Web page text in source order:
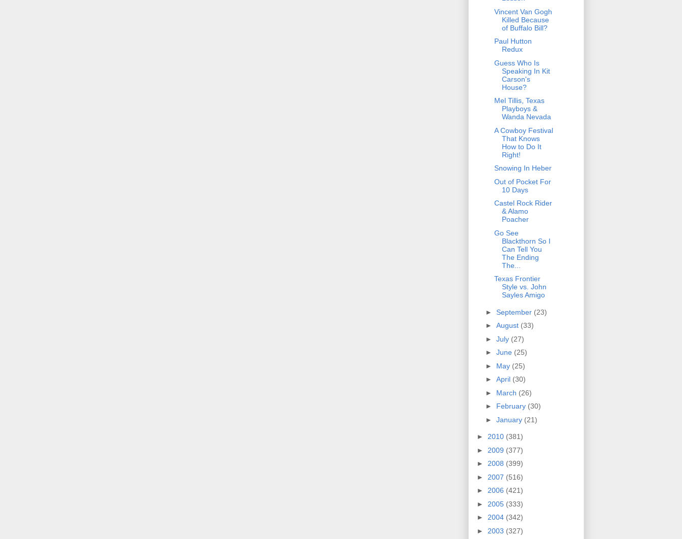
Vincent Van Gogh
Killed Because
of Buffalo Bill?
Paul Hutton
Redux
Guess Who Is
Speaking In Kit
Carson's
House?
Mel Tillis, Texas
Playboys &
Wanda Nevada
A Cowboy Festival
That Knows
How to Do It
Right!
Snowing In Heber
Out of Pocket For
10 Days
Castel Rock Rider
& Alamo
Poacher
Go See
Blackthorn So I
Can Tell You
The Ending
The...
Texas Frontier
Style vs. John
Sayles Amigo
► September (23)
► August (33)
► July (27)
► June (25)
► May (25)
► April (30)
► March (26)
► February (30)
► January (21)
► 2010 (381)
► 2009 (377)
► 2008 (399)
► 2007 (516)
► 2006 (421)
► 2005 (333)
► 2004 (342)
► 2003 (327)